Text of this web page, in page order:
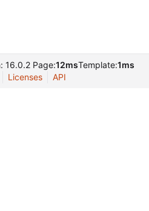
16.0.2 Page:12msTemplate:1ms
Licenses API